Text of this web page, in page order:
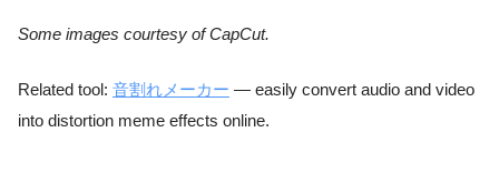
Some images courtesy of CapCut.
Related tool: 音割れメーカー — easily convert audio and video
into distortion meme effects online.